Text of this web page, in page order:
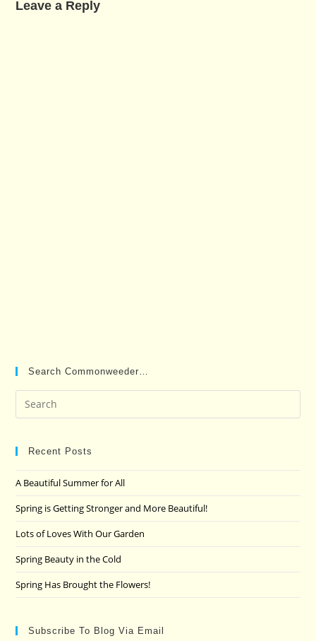
Leave a Reply
Search Commonweeder…
Recent Posts
A Beautiful Summer for All
Spring is Getting Stronger and More Beautiful!
Lots of Loves With Our Garden
Spring Beauty in the Cold
Spring Has Brought the Flowers!
Subscribe To Blog Via Email